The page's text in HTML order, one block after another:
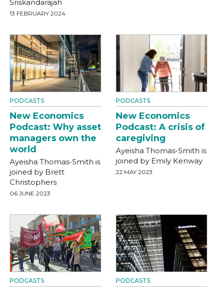
Sriskandarajah
13 FEBRUARY 2024
PODCASTS
New Economics
Podcast: Why asset
managers own the
world
Ayeisha Thomas-Smith is
joined by Brett
Christophers
06 JUNE 2023
PODCASTS
New Economics
Podcast: A crisis of
caregiving
Ayeisha Thomas-Smith is
joined by Emily Kenway
22 MAY 2023
PODCASTS PODCASTS